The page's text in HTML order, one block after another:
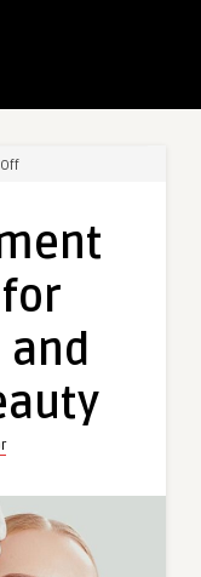
on
Solutions
Confidence
Timeless
and